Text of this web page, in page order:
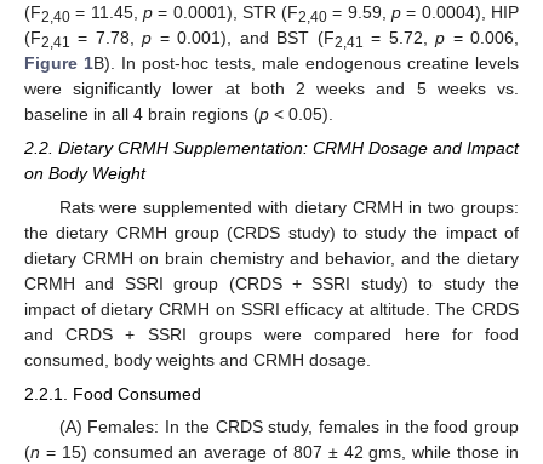
(F2,40 = 11.45, p= 0.0001), STR (F2,40 = 9.59,p = 0.0004), HIP
(F2,41 = 7.78,p = 0.001), and BST (F2,41 = 5.72,p = 0.006,
Figure 1B). In post-hoc tests, male endogenous creatine levels
were significantly lower at both 2 weeks and 5 weeks vs.
baseline in all 4 brain regions (p < 0.05).
2.2. Dietary CRMH Supplementation: CRMH Dosage and Impact
on Body Weight
Rats were supplemented with dietary CRMH in two groups:
the dietary CRMH group (CRDS study) to study the impact of
dietary CRMH on brain chemistry and behavior, and the dietary
CRMH and SSRI group (CRDS + SSRI study) to study the
impact of dietary CRMH on SSRI efficacy at altitude. The CRDS
and CRDS + SSRI groups were compared here for food
consumed, body weights and CRMH dosage.
2.2.1. Food Consumed
(A) Females: In the CRDS study, females in the food group
(n = 15) consumed an average of 807 ± 42 gms, while those in